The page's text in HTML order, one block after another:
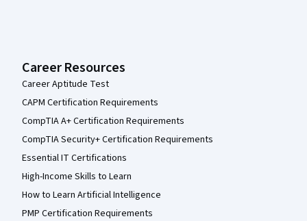
Career Resources
Career Aptitude Test
CAPM Certification Requirements
CompTIA A+ Certification Requirements
CompTIA Security+ Certification Requirements
Essential IT Certifications
High-Income Skills to Learn
How to Learn Artificial Intelligence
PMP Certification Requirements